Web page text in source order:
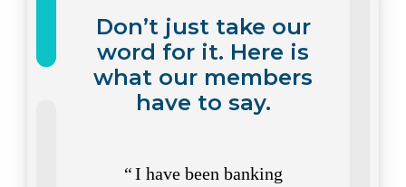
Don’t just take our
word for it. Here is
what our members
have to say.
I have been banking